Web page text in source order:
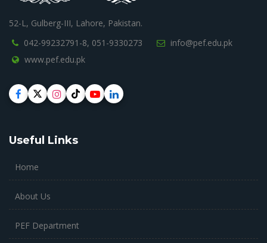
52-L, Gulberg-III, Lahore, Pakistan.
042-99232791-8, 051-9330273
info@pef.edu.pk
www.pef.edu.pk
Useful Links
Home
About Us
PEF Department